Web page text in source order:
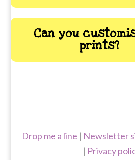
Can you
prints?
Drop me a line | Newsletter
| Privacy